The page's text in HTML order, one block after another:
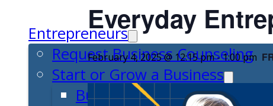
Entrepreneurs
Request Business Counseling
Start or Grow a Business
Business Plan
Everyday
February 4, 2025 @ 12:15 pm-1:00 pm